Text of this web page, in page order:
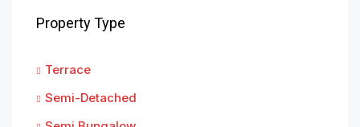
Property Type
Terrace
Semi-Detached